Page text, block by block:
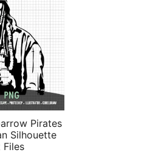
Pirates
Silhouette
Files